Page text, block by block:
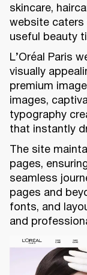
skincare,
website caters
useful beauty
L’Oréal Paris
visually
premium
images,
typography
that instantly
The site
pages,
seamless
pages and
fonts, and
and